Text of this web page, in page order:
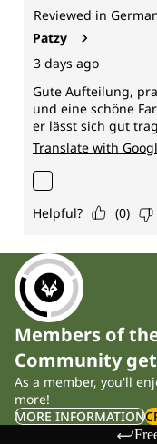
Members of
Community
As a member, you'll
more!
MORE INFORMATION